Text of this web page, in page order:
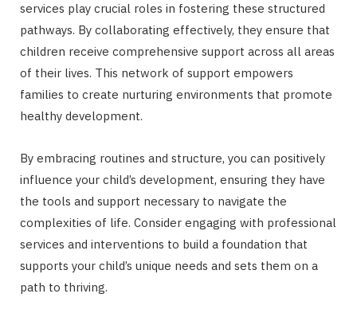
services play crucial roles in fostering these structured
pathways. By collaborating effectively, they ensure that
children receive comprehensive support across all areas
of their lives. This network of support empowers
families to create nurturing environments that promote
healthy development.
By embracing routines and structure, you can positively
influence your child’s development, ensuring they have
the tools and support necessary to navigate the
complexities of life. Consider engaging with professional
services and interventions to build a foundation that
supports your child’s unique needs and sets them on a
path to thriving.